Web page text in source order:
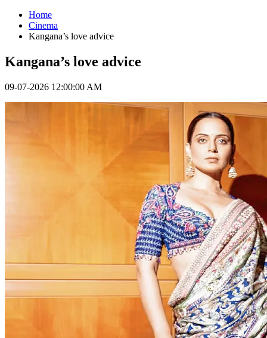
Home
Cinema
Kangana’s love advice
Kangana’s love advice
09-07-2026 12:00:00 AM